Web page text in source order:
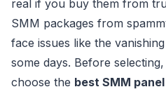
real if you buy them from
SMM packages from
face issues like the
some days. Before
choose the best SMM panel